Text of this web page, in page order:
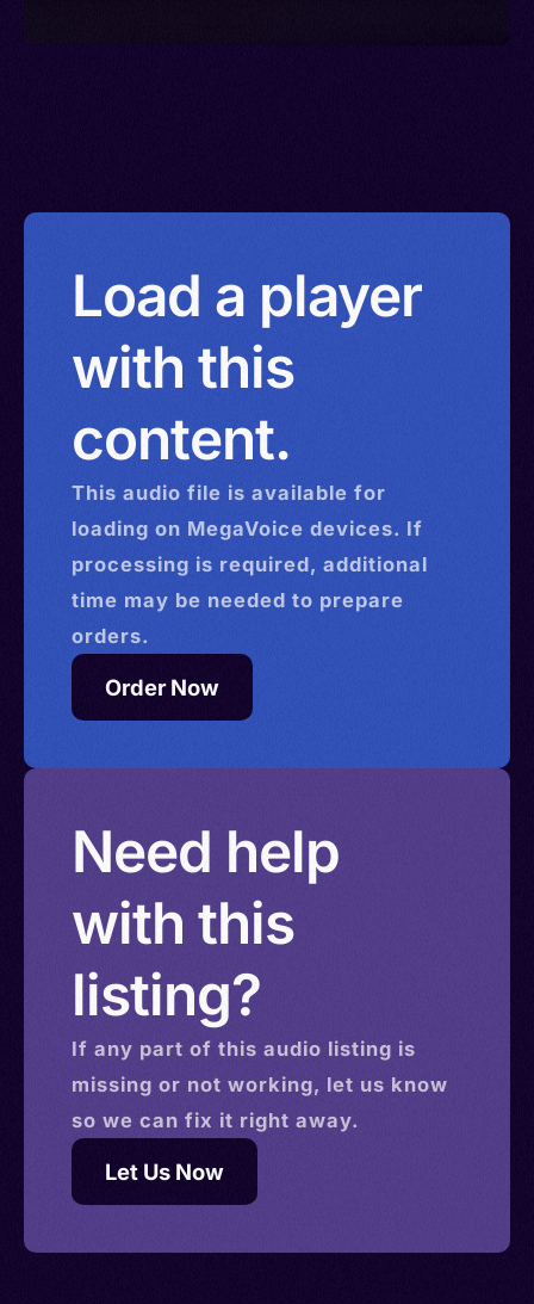
Load a player
with this
content.
This audio file is available for
loading on MegaVoice devices. If
processing is required, additional
time may be needed to prepare
orders.
Order Now
Need help
with this
listing?
If any part of this audio listing is
missing or not working, let us know
so we can fix it right away.
Let Us Now